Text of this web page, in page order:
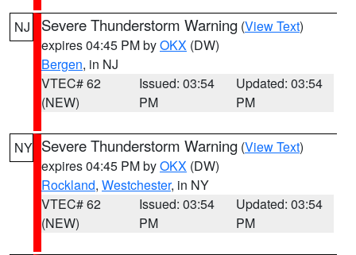
NJ Severe Thunderstorm Warning (View Text)
expires 04:45 PM byOKX (DW)
Bergen, in NJ
VTEC# 62
(NEW)
Issued: 03:54
PM
Updated: 03:54
PM
NY Severe Thunderstorm Warning (View Text)
expires 04:45 PM byOKX (DW)
Rockland, Westchester, in NY
VTEC# 62
(NEW)
Issued: 03:54
PM
Updated: 03:54
PM